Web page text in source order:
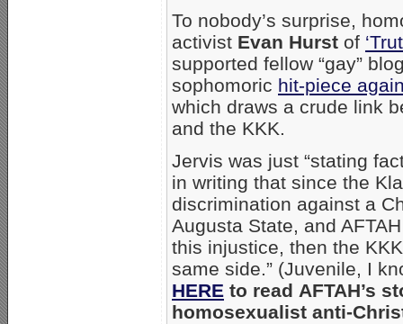
To nobody’s surprise,
activist Evan Hurst of
supported fellow “gay”
sophomoric hit-piece
which draws a crude link
and the KKK.
Jervis was just “stating
in writing that since the
discrimination against a
Augusta State, and
this injustice, then the
same side.” (Juvenile, I
HERE to read AFTAH’s
homosexualist anti-